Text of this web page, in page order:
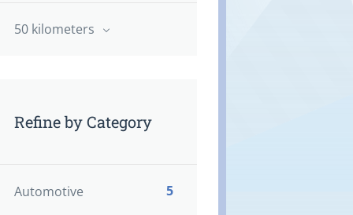
50 kilometers
Refine by Category
Automotive 5